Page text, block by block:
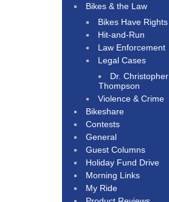
Bikes & the Law
Bikes Have Rights
Hit-and-Run
Law Enforcement
Legal Cases
Dr. Christopher
Thompson
Violence & Crime
Bikeshare
Contests
General
Guest Columns
Holiday Fund Drive
Morning Links
My Ride